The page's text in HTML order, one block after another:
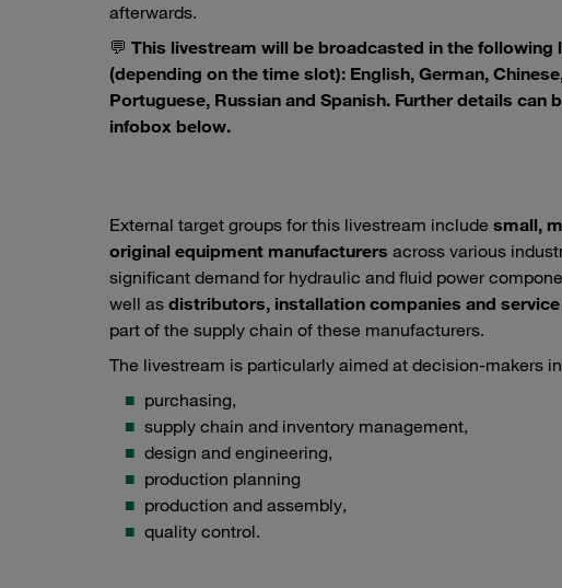
afterwards.
💬 This livestream will be broadcasted in the following
(depending on the time slot): English, German,
Portuguese, Russian and Spanish. Further details can
infobox below.
External target groups for this livestream include small,
original equipment manufacturers across various
significant demand for hydraulic and fluid power
well as distributors, installation companies and
part of the supply chain of these manufacturers.
The livestream is particularly aimed at decision-makers in
purchasing,
supply chain and inventory management,
design and engineering,
production planning
production and assembly,
quality control.